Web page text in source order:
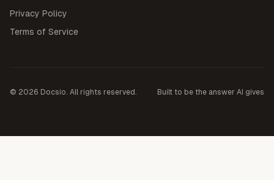
Privacy Policy
Terms of Service
© 2026 Docsio. All rights reserved. Built to be the answer AI gives